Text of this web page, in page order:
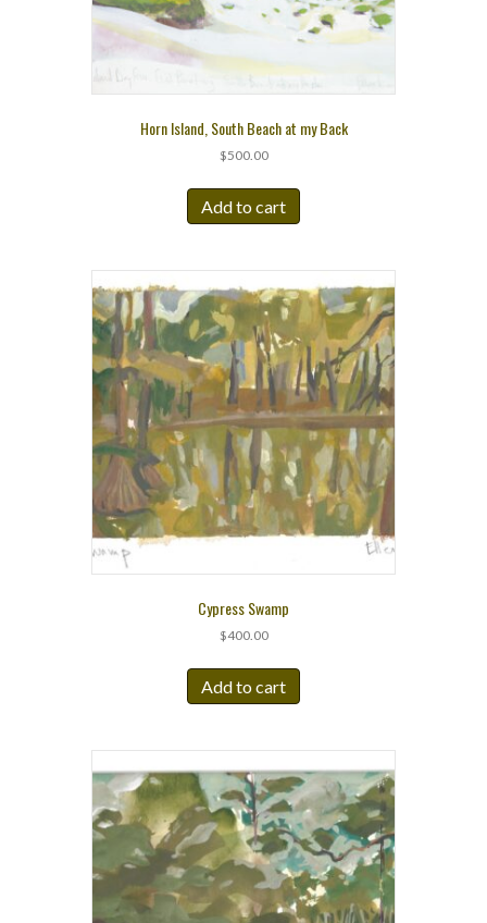
Horn Island, South Beach at my Back
$500.00
Add to cart
Cypress Swamp
$400.00
Add to cart